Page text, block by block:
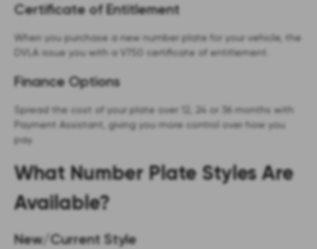
Certificate of Entitlement
When you purchase a new number plate for your vehicle, the
DVLA issue you with a V750 certificate of entitlement.
Finance Options
Spread the cost of your plate over 12, 24 or 36 months with
Payment Assistant, giving you more control over how you
pay.
What Number Plate Styles Are
Available?
New/Current Style